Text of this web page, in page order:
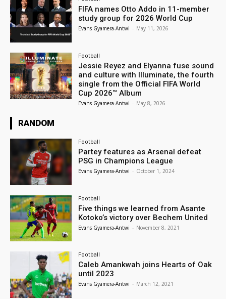
FIFA names Otto Addo in 11-member
study group for 2026 World Cup
Evans Gyamera-Antwi - May 11, 2026
Football
Jessie Reyez and Elyanna fuse sound
and culture with Illuminate, the fourth
single from the Official FIFA World
Cup 2026™ Album
Evans Gyamera-Antwi - May 8, 2026
RANDOM
Football
Partey features as Arsenal defeat
PSG in Champions League
Evans Gyamera-Antwi - October 1, 2024
Football
Five things we learned from Asante
Kotoko’s victory over Bechem United
Evans Gyamera-Antwi - November 8, 2021
Football
Caleb Amankwah joins Hearts of Oak
until 2023
Evans Gyamera-Antwi - March 12, 2021